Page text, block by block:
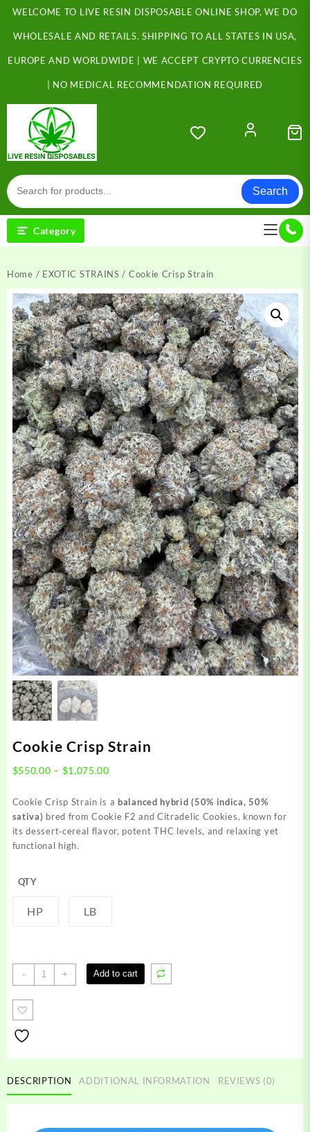
Skip
content
WELCOME TO LIVE RESIN DISPOSABLE ONLINE SHOP, WE DO
WHOLESALE AND RETAILS. SHIPPING TO ALL STATES IN USA,
EUROPE AND WORLDWIDE | WE ACCEPT CRYPTO CURRENCIES
| NO MEDICAL RECOMMENDATION REQUIRED
Search
Category
Home / EXOTIC STRAINS / Cookie Crisp Strain
Cookie Crisp Strain
$550.00 – $1,075.00Price
$550.00
through
$1,075.00
Cookie Crisp Strain is a balanced hybrid (50% indica, 50%
sativa) bred from Cookie F2 and Citradelic Cookies, known for
its dessert‑cereal flavor, potent THC levels, and relaxing yet
functional high.
QTY
HP LB
-
Cookie
Crisp
Strain
+ Add to cart
DESCRIPTION ADDITIONAL INFORMATION REVIEWS (0)